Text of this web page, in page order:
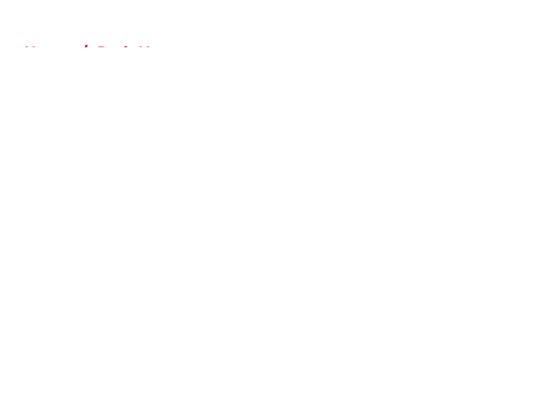
Home / Reds News